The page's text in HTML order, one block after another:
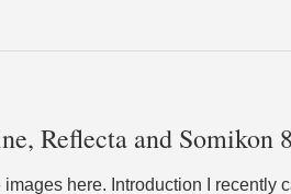
Reflecta and Somikon
here. Introduction I recently